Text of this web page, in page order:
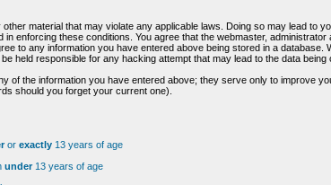
material that may violate any applicable laws. Doing so may lead to
enforcing these conditions. You agree that the webmaster, administrator
to any information you have entered above being stored in a database.
held responsible for any hacking attempt that may lead to the data being
the information you have entered above; they serve only to improve
should you forget your current one).
or exactly 13 years of age
under13 years of age